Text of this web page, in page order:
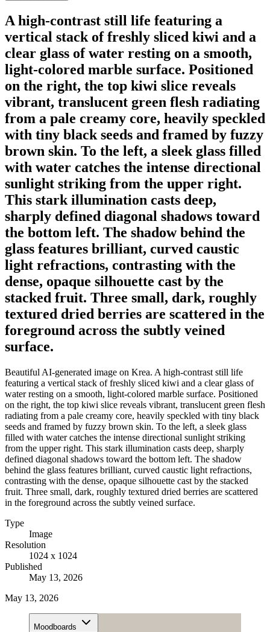
A high-contrast still life featuring a
vertical stack of freshly sliced kiwi and a
clear glass of water resting on a smooth,
light-colored marble surface. Positioned
on the right, the top kiwi slice reveals
vibrant, translucent green flesh radiating
from a pale creamy core, heavily speckled
with tiny black seeds and framed by fuzzy
brown skin. To the left, a sleek glass filled
with water catches the intense directional
sunlight striking from the upper right.
This stark illumination casts deep,
sharply defined diagonal shadows toward
the bottom left. The shadow behind the
glass features brilliant, curved caustic
light refractions, contrasting with the
dense, opaque silhouette cast by the
stacked fruit. Three small, dark, roughly
textured dried berries are scattered in the
foreground across the subtly veined
surface.
Beautiful AI-generated image on Krea. A high-contrast still life
featuring a vertical stack of freshly sliced kiwi and a clear glass of
water resting on a smooth, light-colored marble surface. Positioned
on the right, the top kiwi slice reveals vibrant, translucent green flesh
radiating from a pale creamy core, heavily speckled with tiny black
seeds and framed by fuzzy brown skin. To the left, a sleek glass
filled with water catches the intense directional sunlight striking
from the upper right. This stark illumination casts deep, sharply
defined diagonal shadows toward the bottom left. The shadow
behind the glass features brilliant, curved caustic light refractions,
contrasting with the dense, opaque silhouette cast by the stacked
fruit. Three small, dark, roughly textured dried berries are scattered
in the foreground across the subtly veined surface.
Type
Image
Resolution
1024 x 1024
Published
May 13, 2026
May 13, 2026
Moodboards